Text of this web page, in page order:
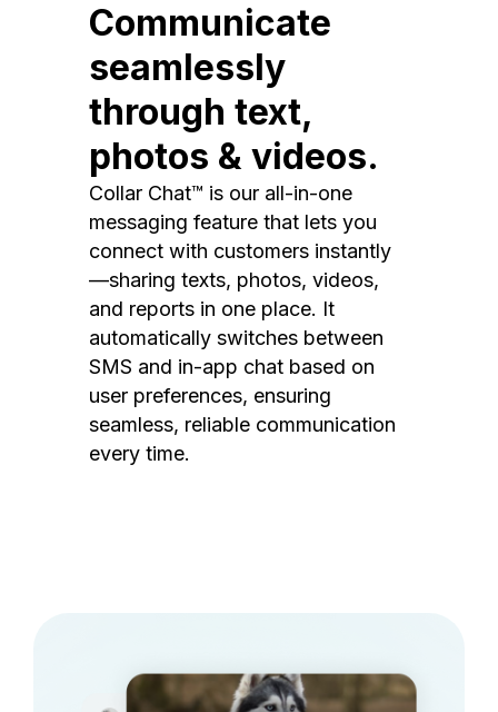
Communicate
seamlessly
through text,
photos & videos.
Collar Chat™ is our all-in-one
messaging feature that lets you
connect with customers instantly
—sharing texts, photos, videos,
and reports in one place. It
automatically switches between
SMS and in-app chat based on
user preferences, ensuring
seamless, reliable communication
every time.